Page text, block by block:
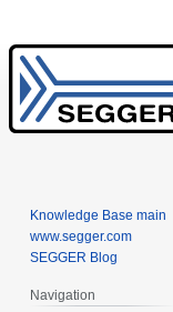
Knowledge Base main
www.segger.com
SEGGER Blog
Navigation